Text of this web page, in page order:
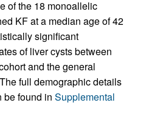
of the 18 monoallelic
KF at a median age of 42
significant
of liver cysts between
and the general
full demographic details
be found in Supplemental